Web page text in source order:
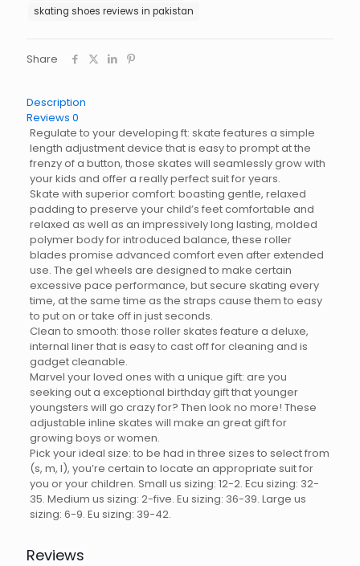
skating shoes reviews in pakistan
Share
Description
Reviews 0
Regulate to your developing ft: skate features a simple
length adjustment device that is easy to prompt at the
frenzy of a button, those skates will seamlessly grow with
your kids and offer a really perfect suit for years.
Skate with superior comfort: boasting gentle, relaxed
padding to preserve your child’s feet comfortable and
relaxed as well as an impressively long lasting, molded
polymer body for introduced balance, these roller
blades promise advanced comfort even after extended
use. The gel wheels are designed to make certain
excessive pace performance, but secure skating every
time, at the same time as the straps cause them to easy
to put on or take off in just seconds.
Clean to smooth: those roller skates feature a deluxe,
internal liner that is easy to cast off for cleaning and is
gadget cleanable.
Marvel your loved ones with a unique gift: are you
seeking out a exceptional birthday gift that younger
youngsters will go crazy for? Then look no more! These
adjustable inline skates will make an great gift for
growing boys or women.
Pick your ideal size: to be had in three sizes to select from
(s, m, l), you’re certain to locate an appropriate suit for
you or your children. Small us sizing: 12-2. Ecu sizing: 32-
35. Medium us sizing: 2-five. Eu sizing: 36-39. Large us
sizing: 6-9. Eu sizing: 39-42.
Reviews